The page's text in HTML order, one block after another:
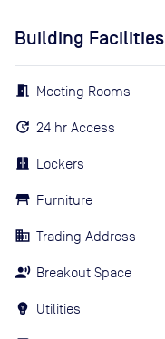
Building Facilities
Meeting Rooms
24 hr Access
Lockers
Furniture
Trading Address
Breakout Space
Utilities